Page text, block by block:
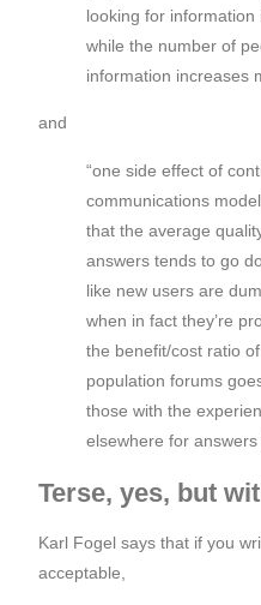
looking for information
while the number of
information increases
and
“one side effect of
communications
that the average
answers tends to go
like new users are
when in fact they’re
the benefit/cost ratio
population forums
those with the
elsewhere for answers
Terse, yes, but
Karl Fogel says that if you
acceptable,